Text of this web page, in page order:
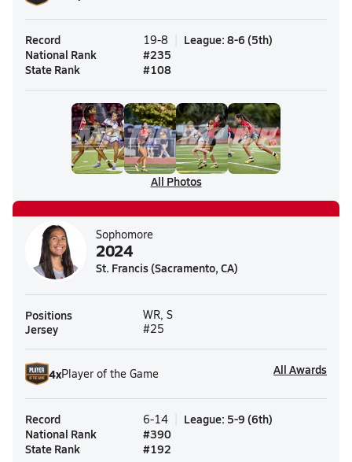
Record 19-8 League: 8-6 (5th)
National Rank
#235
State Rank
#108
All Photos
Sophomore
2024
St. Francis (Sacramento, CA)
Positions WR, S
Jersey #25
4xPlayer of the Game All Awards
Record 6-14 League: 5-9 (6th)
National Rank
#390
State Rank
#192